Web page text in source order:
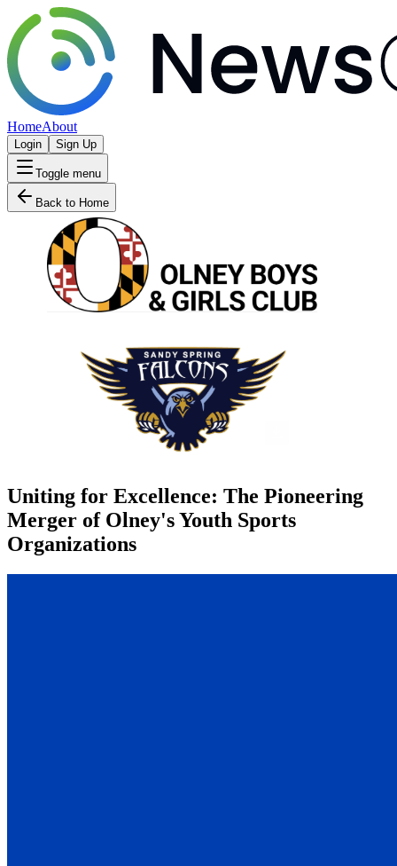
HomeAbout
Login Sign Up
Toggle menu
Back to Home
Uniting for Excellence: The Pioneering
Merger of Olney's Youth Sports
Organizations